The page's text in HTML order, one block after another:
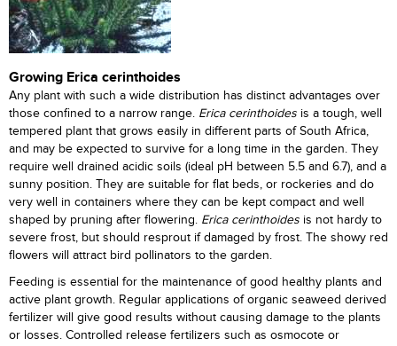
Growing Erica cerinthoides
Any plant with such a wide distribution has distinct advantages over
those confined to a narrow range. Erica cerinthoides is a tough, well
tempered plant that grows easily in different parts of South Africa,
and may be expected to survive for a long time in the garden. They
require well drained acidic soils (ideal pH between 5.5 and 6.7), and a
sunny position. They are suitable for flat beds, or rockeries and do
very well in containers where they can be kept compact and well
shaped by pruning after flowering. Erica cerinthoides is not hardy to
severe frost, but should resprout if damaged by frost. The showy red
flowers will attract bird pollinators to the garden.
Feeding is essential for the maintenance of good healthy plants and
active plant growth. Regular applications of organic seaweed derived
fertilizer will give good results without causing damage to the plants
or losses. Controlled release fertilizers such as osmocote or